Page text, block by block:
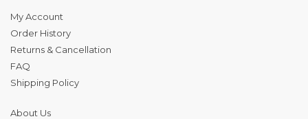
My Account
Order History
Returns & Cancellation
FAQ
Shipping Policy
About Us